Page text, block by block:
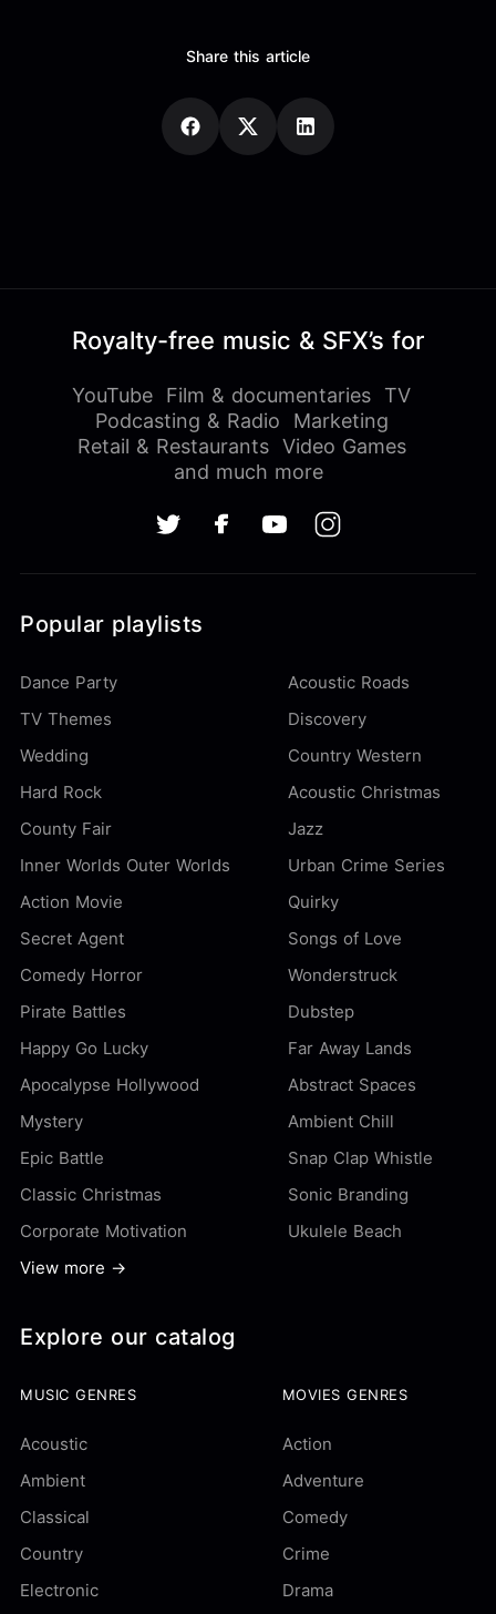
Share this article
Royalty-free music & SFX’s for
YouTube Film & documentaries
TV
Podcasting & Radio
Marketing
Retail & Restaurants Video Games
and much more
Popular playlists
Dance Party
Acoustic Roads
TV Themes
Discovery
Wedding
Country Western
Hard Rock
Acoustic Christmas
County Fair
Jazz
Inner Worlds Outer Worlds
Urban Crime Series
Action Movie
Quirky
Secret Agent
Songs of Love
Comedy Horror
Wonderstruck
Pirate Battles
Dubstep
Happy Go Lucky
Far Away Lands
Apocalypse Hollywood
Abstract Spaces
Mystery
Ambient Chill
Epic Battle
Snap Clap Whistle
Classic Christmas
Sonic Branding
Corporate Motivation
Ukulele Beach
View more →
Explore our catalog
MUSIC GENRES
Acoustic
Ambient
Classical
Country
Electronic
MOVIES GENRES
Action
Adventure
Comedy
Crime
Drama